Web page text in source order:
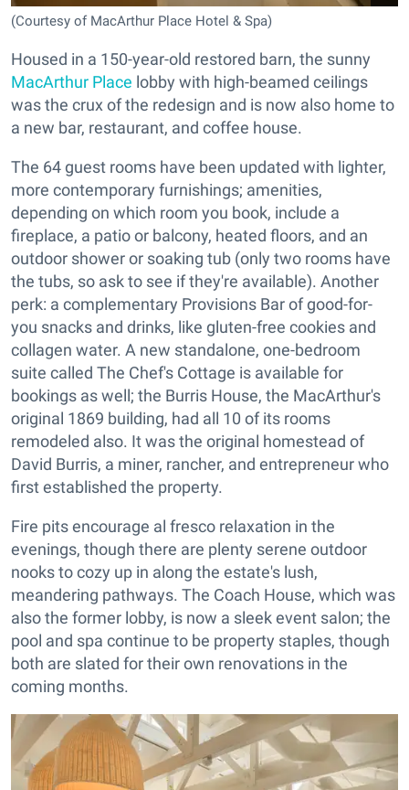
(Courtesy of MacArthur Place Hotel & Spa)
Housed in a 150-year-old restored barn, the sunny
MacArthur Place lobby with high-beamed ceilings
was the crux of the redesign and is now also home to
a new bar, restaurant, and coffee house.
The 64 guest rooms have been updated with lighter,
more contemporary furnishings; amenities,
depending on which room you book, include a
fireplace, a patio or balcony, heated floors, and an
outdoor shower or soaking tub (only two rooms have
the tubs, so ask to see if they're available). Another
perk: a complementary Provisions Bar of good-for-
you snacks and drinks, like gluten-free cookies and
collagen water. A new standalone, one-bedroom
suite called The Chef's Cottage is available for
bookings as well; the Burris House, the MacArthur's
original 1869 building, had all 10 of its rooms
remodeled also. It was the original homestead of
David Burris, a miner, rancher, and entrepreneur who
first established the property.
Fire pits encourage al fresco relaxation in the
evenings, though there are plenty serene outdoor
nooks to cozy up in along the estate's lush,
meandering pathways. The Coach House, which was
also the former lobby, is now a sleek event salon; the
pool and spa continue to be property staples, though
both are slated for their own renovations in the
coming months.